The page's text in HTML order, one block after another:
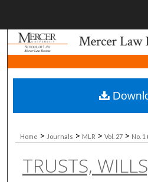
Browse
My
About
Digital
Home > Journals > MLR > Vol. 27 > No. 1
TRUSTS,